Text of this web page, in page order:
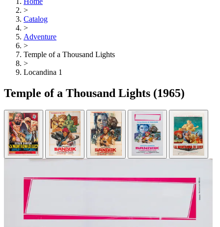
>
Catalog
>
Adventure
>
Temple of a Thousand Lights
>
Locandina 1
Temple of a Thousand Lights (1965)